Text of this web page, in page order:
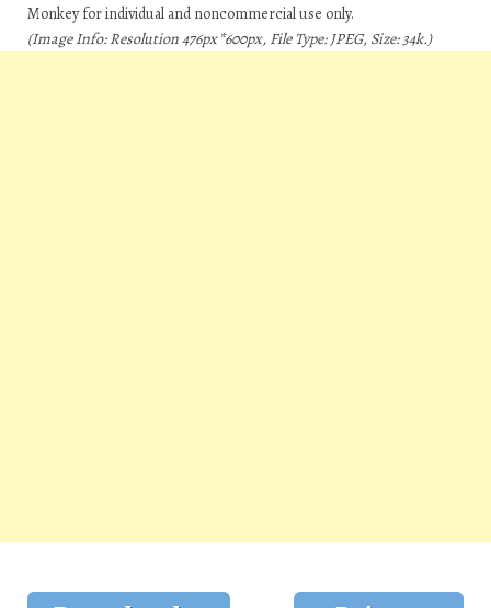
Monkey for individual and noncommercial use only.
(Image Info: Resolution 476px*600px, File Type: JPEG, Size: 34k.)